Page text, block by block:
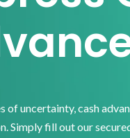
of uncertainty, cash
Simply fill out our